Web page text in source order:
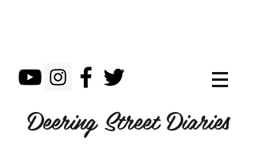
Deering Street Diaries